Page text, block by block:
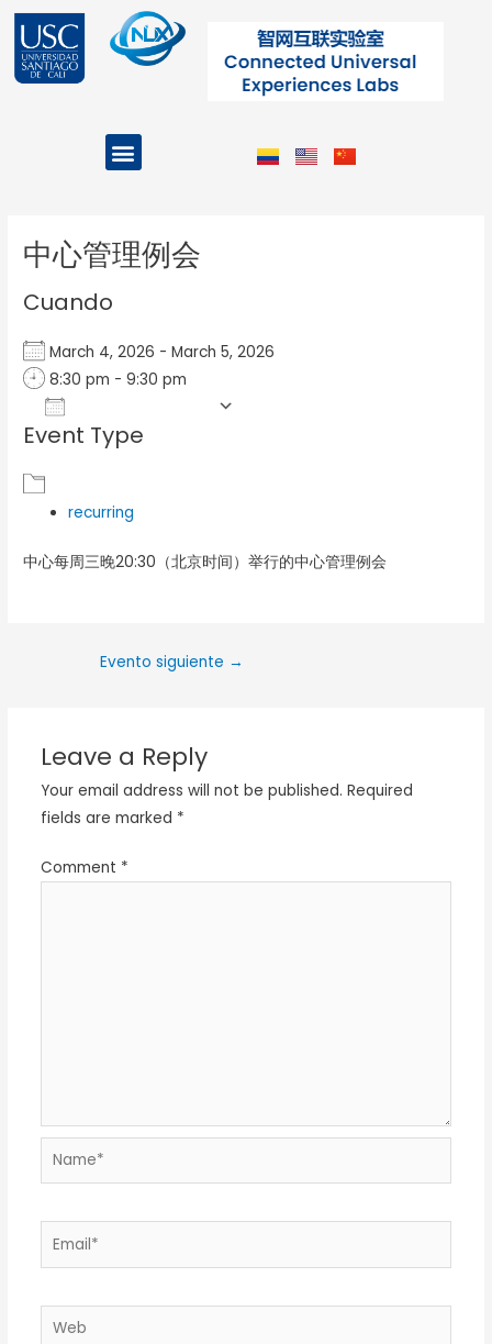
contenido
Menu
中心管理例会
Cuando
March 4, 2026 - March 5, 2026
8:30 pm - 9:30 pm
Download ICS
Event Type
recurring
中心每周三晚20:30（北京时间）举行的中心管理例会
Evento siguiente →
Leave a Reply
Your email address will not be published. Required
fields are marked *
Comment *
Name*
Email*
Web